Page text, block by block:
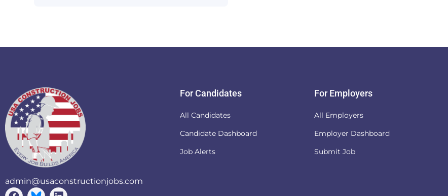
admin@usaconstructionjobs.com
For Candidates
All Candidates
Candidate Dashboard
Job Alerts
For Employers
All Employers
Employer Dashboard
Submit Job